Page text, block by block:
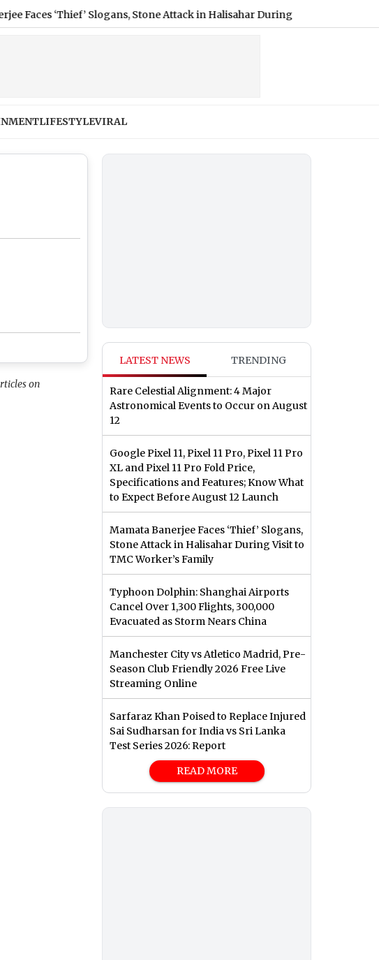
‘Thief’ Slogans, Stone Attack in Halisahar During Visit to TMC Worker’s
LIFESTYLEVIRAL
on
LATEST NEWS TRENDING
Rare Celestial Alignment: 4 Major
Astronomical Events to Occur on August
12
Google Pixel 11, Pixel 11 Pro, Pixel 11 Pro
XL and Pixel 11 Pro Fold Price,
Specifications and Features; Know What
to Expect Before August 12 Launch
Mamata Banerjee Faces ‘Thief’ Slogans,
Stone Attack in Halisahar During Visit to
TMC Worker’s Family
Typhoon Dolphin: Shanghai Airports
Cancel Over 1,300 Flights, 300,000
Evacuated as Storm Nears China
Manchester City vs Atletico Madrid, Pre-
Season Club Friendly 2026 Free Live
Streaming Online
Sarfaraz Khan Poised to Replace Injured
Sai Sudharsan for India vs Sri Lanka
Test Series 2026: Report
READ MORE